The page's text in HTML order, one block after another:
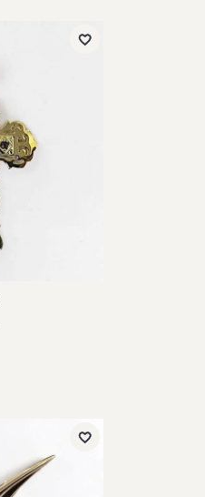
Add to Wish List
Add to Wish List